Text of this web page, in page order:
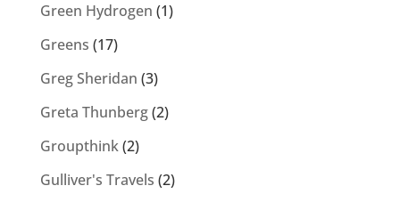
Green Hydrogen (1)
Greens (17)
Greg Sheridan (3)
Greta Thunberg(2)
Groupthink(2)
Gulliver's Travels (2)